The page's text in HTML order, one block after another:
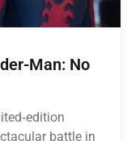
Man: No
battle in